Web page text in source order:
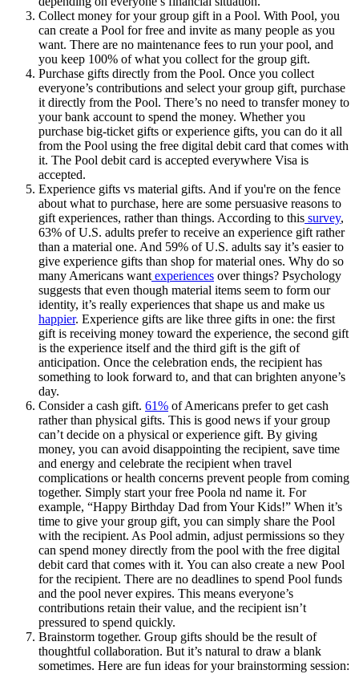
Collect money for your group gift in a Pool. With Pool, you
can create a Pool for free and invite as many people as you
want. There are no maintenance fees to run your pool, and
you keep 100% of what you collect for the group gift.
Purchase gifts directly from the Pool. Once you collect
everyone’s contributions and select your group gift, purchase
it directly from the Pool. There’s no need to transfer money to
your bank account to spend the money. Whether you
purchase big-ticket gifts or experience gifts, you can do it all
from the Pool using the free digital debit card that comes with
it. The Pool debit card is accepted everywhere Visa is
accepted.
Experience gifts vs material gifts. And if you're on the fence
about what to purchase, here are some persuasive reasons to
gift experiences, rather than things. According to this survey,
63% of U.S. adults prefer to receive an experience gift rather
than a material one. And 59% of U.S. adults say it’s easier to
give experience gifts than shop for material ones. Why do so
many Americans wantexperiences over things? Psychology
suggests that even though material items seem to form our
identity, it’s really experiences that shape us and make us
happier. Experience gifts are like three gifts in one: the first
gift is receiving money toward the experience, the second gift
is the experience itself and the third gift is the gift of
anticipation. Once the celebration ends, the recipient has
something to look forward to, and that can brighten anyone’s
day.
Consider a cash gift. 61% of Americans prefer to get cash
rather than physical gifts. This is good news if your group
can’t decide on a physical or experience gift. By giving
money, you can avoid disappointing the recipient, save time
and energy and celebrate the recipient when travel
complications or health concerns prevent people from coming
together. Simply start your free Poola nd name it. For
example, “Happy Birthday Dad from Your Kids!” When it’s
time to give your group gift, you can simply share the Pool
with the recipient. As Pool admin, adjust permissions so they
can spend money directly from the pool with the free digital
debit card that comes with it. You can also create a new Pool
for the recipient. There are no deadlines to spend Pool funds
and the pool never expires. This means everyone’s
contributions retain their value, and the recipient isn’t
pressured to spend quickly.
Brainstorm together. Group gifts should be the result of
thoughtful collaboration. But it’s natural to draw a blank
sometimes. Here are fun ideas for your brainstorming session: